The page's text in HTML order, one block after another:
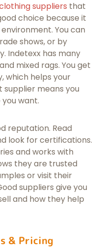
suppliers that
choice because it
You can
shows, or by
Indetexx has many
mixed rags. You get
which helps your
supplier means you
want.
reputation. Read
look for certifications.
and works with
they are trusted
or visit their
suppliers give you
and how they help
& Pricing